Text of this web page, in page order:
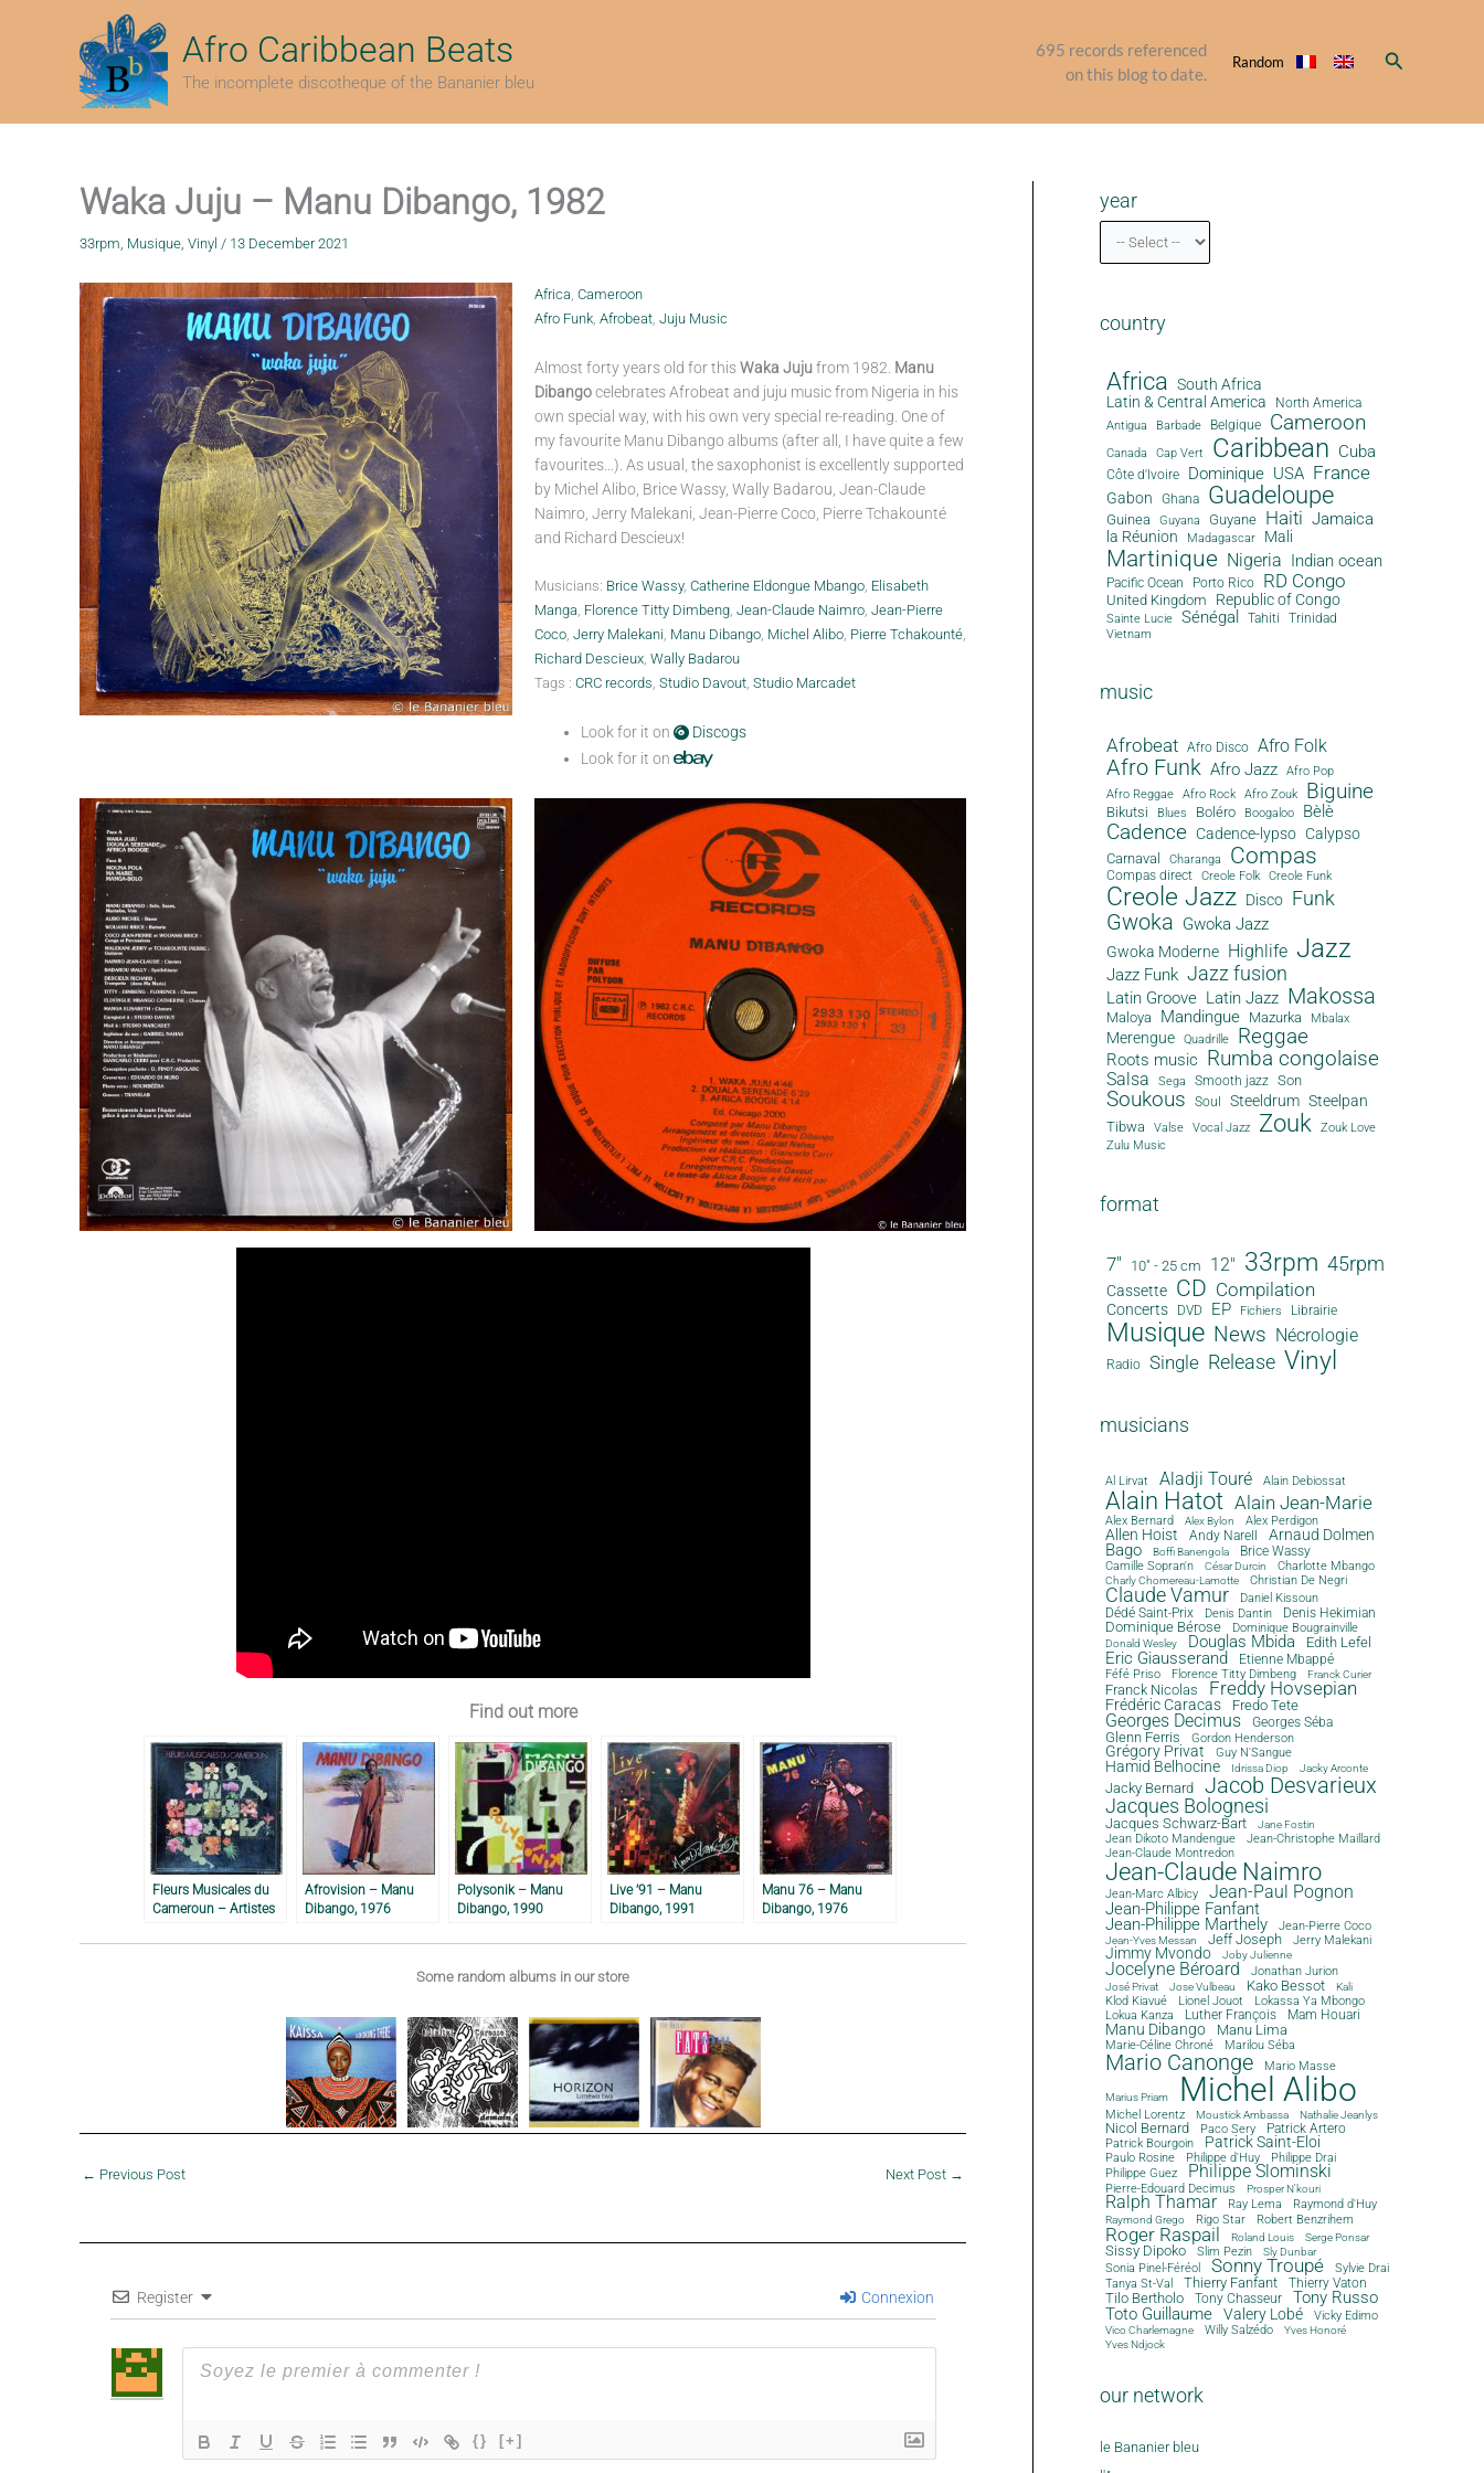
Afro Caribbean Beats
The incomplete discotheque of the Bananier bleu
695 records referenced
on this blog to date.
Random Search
Waka Juju – Manu Dibango, 1982
33rpm, Musique, Vinyl / 13 December 2021
Africa, Cameroon
Afro Funk, Afrobeat, Juju Music
Almost forty years old for thisWaka Jujufrom 1982. Manu
Dibangocelebrates Afrobeat and juju music from Nigeria in his
own special way, with his own very special re-reading. One of
my favourite Manu Dibango albums (after all, I have quite a few
favourites…). As usual, the saxophonist is excellently supported
by Michel Alibo, Brice Wassy, Wally Badarou, Jean-Claude
Naimro, Jerry Malekani, Jean-Pierre Coco, Pierre Tchakounté
and Richard Descieux!
Musicians: Brice Wassy, Catherine Eldongue Mbango, Elisabeth
Manga, Florence Titty Dimbeng, Jean-Claude Naimro, Jean-Pierre
Coco, Jerry Malekani, Manu Dibango, Michel Alibo, Pierre Tchakounté,
Richard Descieux, Wally Badarou
Tags : CRC records, Studio Davout, Studio Marcadet
Look for it on
Discogs
Look for it on
Find out more
Fleurs Musicales du
Cameroun – Artistes
Afrovision – Manu
Dibango, 1976
Polysonik – Manu
Dibango, 1990
Live ’91 – Manu
Dibango, 1991
Manu 76 – Manu
Dibango, 1976
Some random albums in our store
← Previous Post Next Post →
Register Connexion
{} [+]
year
country
Africa South Africa
Latin & Central America
North America
Antigua
Barbade Belgique Cameroon
Canada Cap Vert Caribbean Cuba
Côte d'Ivoire Dominique USA France
Gabon Ghana Guadeloupe
Guinea Guyana Guyane Haiti Jamaica
la Réunion Madagascar Mali
Martinique Nigeria Indian ocean
Pacific Ocean Porto Rico RD Congo
United Kingdom Republic of Congo
Sainte Lucie Sénégal Tahiti Trinidad
Vietnam
music
Afrobeat Afro Disco Afro Folk
Afro Funk Afro Jazz
Afro Pop
Afro Reggae
Afro Rock Afro Zouk Biguine
Bikutsi Blues Boléro Boogaloo Bèlè
Cadence Cadence-lypso Calypso
Carnaval Charanga Compas
Compas direct Creole Folk Creole Funk
Creole Jazz Disco Funk
Gwoka Gwoka Jazz
Gwoka Moderne Highlife Jazz
Jazz Funk Jazz fusion
Latin Groove Latin Jazz Makossa
Maloya Mandingue Mazurka Mbalax
Merengue Quadrille Reggae
Roots music Rumba congolaise
Salsa Sega Smooth jazz Son
Soukous Soul Steeldrum Steelpan
Tibwa Valse Vocal Jazz Zouk
Zouk Love
Zulu Music
format
7" 10" - 25 cm 12" 33rpm 45rpm
Cassette CD Compilation
Concerts DVD EP Fichiers Librairie
Musique News Nécrologie
Radio Single Release Vinyl
musicians
Al Lirvat Aladji Touré Alain Debiossat
Alain Hatot Alain Jean-Marie
Alex Bernard Alex Bylon Alex Perdigon
Allen Hoist Andy Narell Arnaud Dolmen
Bago Boffi Banengola
Brice Wassy
Camille Sopran'n
César Durcin Charlotte Mbango
Charly Chomereau-Lamotte Christian De Negri
Claude Vamur Daniel Kissoun
Dédé Saint-Prix Denis Dantin Denis Hekimian
Dominique Bérose Dominique Bougrainville
Donald Wesley Douglas Mbida Edith Lefel
Eric Giausserand Etienne Mbappé
Féfé Priso Florence Titty Dimbeng Franck Curier
Franck Nicolas Freddy Hovsepian
Frédéric Caracas Fredo Tete
Georges Decimus Georges Séba
Glenn Ferris Gordon Henderson
Grégory Privat Guy N'Sangue
Hamid Belhocine Idrissa Diop Jacky Arconte
Jacky Bernard Jacob Desvarieux
Jacques Bolognesi
Jacques Schwarz-Bart Jane Fostin
Jean Dikoto Mandengue
Jean-Christophe Maillard
Jean-Claude Montredon
Jean-Claude Naimro
Jean-Marc Albicy Jean-Paul Pognon
Jean-Philippe Fanfant
Jean-Philippe Marthely Jean-Pierre Coco
Jean-Yves Messan Jeff Joseph Jerry Malekani
Jimmy Mvondo Joby Julienne
Jocelyne Béroard Jonathan Jurion
José Privat Jose Vulbeau Kako Bessot Kali
Klod Kiavué Lionel Jouot
Lokassa Ya Mbongo
Lokua Kanza
Luther François Mam Houari
Manu Dibango Manu Lima
Marie-Céline Chroné Marilou Séba
Mario Canonge Mario Masse
Marius Priam Michel Alibo
Michel Lorentz Moustick Ambassa Nathalie Jeanlys
Nicol Bernard Paco Sery
Patrick Artero
Patrick Bourgoin
Patrick Saint-Eloi
Paulo Rosine Philippe d'Huy
Philippe Drai
Philippe Guez
Philippe Slominski
Pierre-Edouard Decimus Prosper N'kouri
Ralph Thamar Ray Lema Raymond d'Huy
Raymond Grego Rigo Star Robert Benzrihem
Roger Raspail Roland Louis Serge Ponsar
Sissy Dipoko Slim Pezin Sly Dunbar
Sonia Pinel-Féréol Sonny Troupé Sylvie Drai
Tanya St-Val Thierry Fanfant Thierry Vaton
Tilo Bertholo Tony Chasseur
Tony Russo
Toto Guillaume
Valery Lobé Vicky Edimo
Vico Charlemagne Willy Salzédo
Yves Honoré
Yves Ndjock
our network
le Bananier bleu